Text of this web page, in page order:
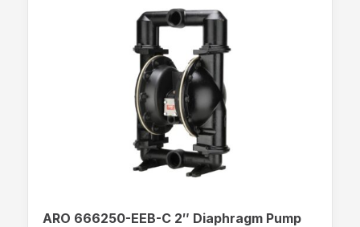
ARO 666250-EEB-C 2″ Diaphragm Pump